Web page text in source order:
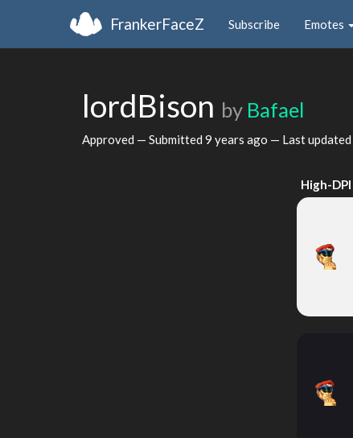
FrankerFaceZ Subscribe Emotes
lordBison by Bafael
Approved — Submitted 9 years ago — Last updated
High-DPI